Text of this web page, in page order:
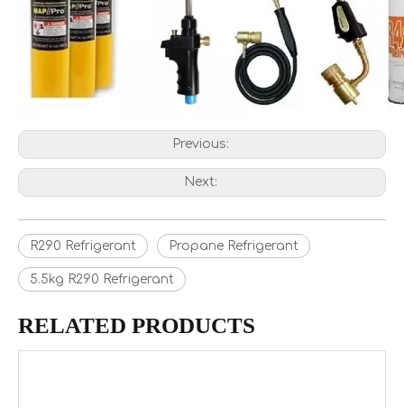
Previous:
Next:
R290 Refrigerant Propane Refrigerant
5.5kg R290 Refrigerant
RELATED PRODUCTS
R134a Refrigerant Gas Wholesale Price For Sale to Europe